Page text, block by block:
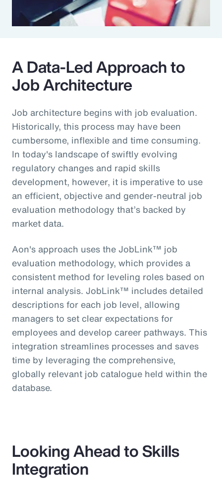
A Data-Led Approach to
Job Architecture
Job architecture begins with job evaluation.
Historically, this process may have been
cumbersome, inflexible and time consuming.
In today's landscape of swiftly evolving
regulatory changes and rapid skills
development, however, it is imperative to use
an efficient, objective and gender-neutral job
evaluation methodology that’s backed by
market data.
Aon's approach uses the JobLink™ job
evaluation methodology, which provides a
consistent method for leveling roles based on
internal analysis. JobLink™ includes detailed
descriptions for each job level, allowing
managers to set clear expectations for
employees and develop career pathways. This
integration streamlines processes and saves
time by leveraging the comprehensive,
globally relevant job catalogue held within the
database.
Looking Ahead to Skills
Integration